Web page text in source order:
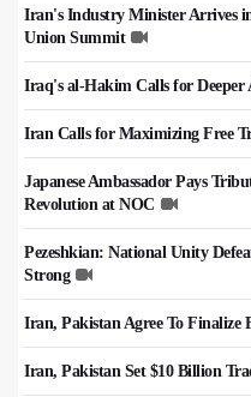
Iran's Industry Minister Arrives
Union Summit
Iraq's al-Hakim Calls for
Iran Calls for Maximizing Free
Japanese Ambassador Pays
Revolution at NOC
Pezeshkian: National Unity
Strong
Iran, Pakistan Agree To Finalize
Iran, Pakistan Set $10 Billion